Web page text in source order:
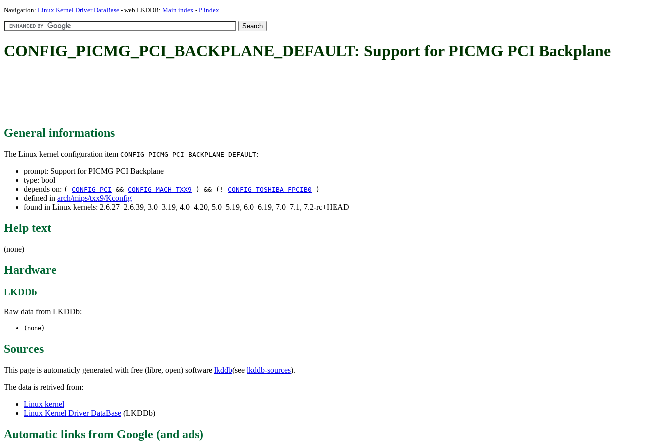
Navigation: Linux Kernel Driver DataBase - web LKDDB: Main index - P index
CONFIG_PICMG_PCI_BACKPLANE_DEFAULT: Support for PICMG PCI Backplane
General informations
The Linux kernel configuration item CONFIG_PICMG_PCI_BACKPLANE_DEFAULT:
prompt: Support for PICMG PCI Backplane
type: bool
depends on: ( CONFIG_PCI && CONFIG_MACH_TXX9 ) && (! CONFIG_TOSHIBA_FPCIB0 )
defined in arch/mips/txx9/Kconfig
found in Linux kernels: 2.6.27–2.6.39, 3.0–3.19, 4.0–4.20, 5.0–5.19, 6.0–6.19, 7.0–7.1, 7.2-rc+HEAD
Help text
(none)
Hardware
LKDDb
Raw data from LKDDb:
(none)
Sources
This page is automaticly generated with free (libre, open) software lkddb(see lkddb-sources).
The data is retrived from:
Linux kernel
Linux Kernel Driver DataBase (LKDDb)
Automatic links from Google (and ads)